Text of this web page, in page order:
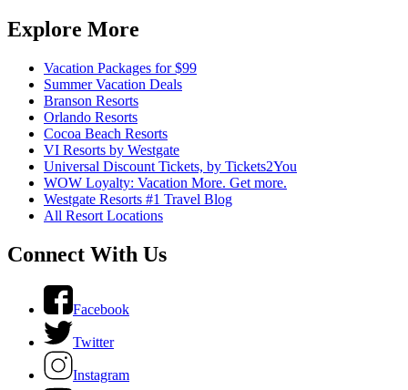
Explore More
Vacation Packages for $99
Summer Vacation Deals
Branson Resorts
Orlando Resorts
Cocoa Beach Resorts
VI Resorts by Westgate
Universal Discount Tickets, by Tickets2You
WOW Loyalty: Vacation More. Get more.
Westgate Resorts #1 Travel Blog
All Resort Locations
Connect With Us
Facebook
Twitter
Instagram